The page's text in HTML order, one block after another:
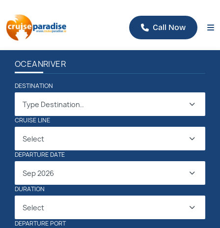
Call Now
OCEANRIVER
DESTINATION
Type Destination..
CRUISE LINE
Select
DEPARTURE DATE
Sep 2026
DURATION
Select
DEPARTURE PORT